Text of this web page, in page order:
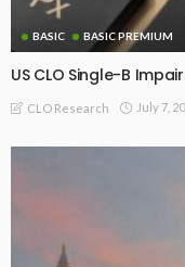
BASIC BASIC PREMIUM
US CLO Single-B
CLO Research July 7,